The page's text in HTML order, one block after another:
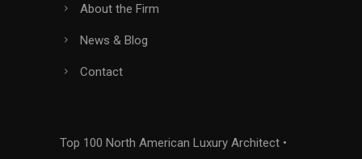
About the Firm
News & Blog
Contact
Top 100 North American Luxury Architect •